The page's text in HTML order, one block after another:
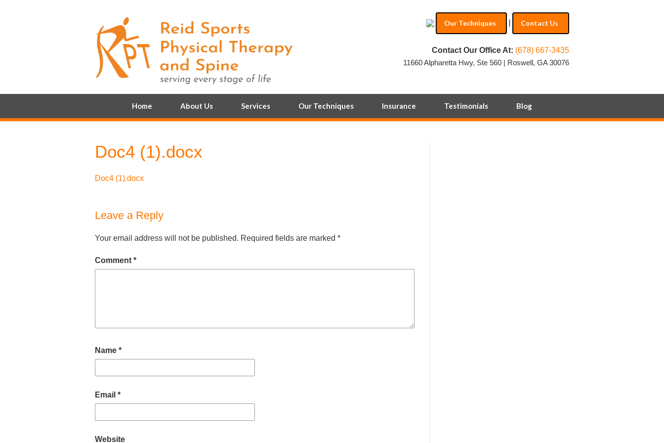
Our Techniques | Contact Us
Contact Our Office At: (678) 667-3435
11660 Alpharetta Hwy, Ste 560 | Roswell, GA 30076
Home About Us Services Our Techniques Insurance Testimonials Blog
Doc4 (1).docx
Doc4 (1).docx
Leave a Reply
Your email address will not be published. Required fields are marked *
Comment *
Name *
Email *
Website